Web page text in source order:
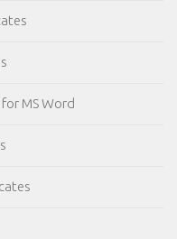
MS Word